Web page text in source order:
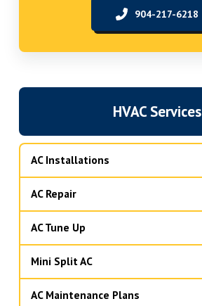
904-217-6218
HVAC Services
AC Installations
AC Repair
AC Tune Up
Mini Split AC
AC Maintenance Plans